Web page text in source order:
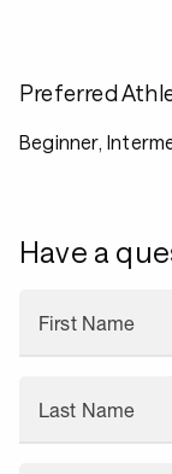
Preferred
Beginner,
Have a
First Name
Last Name